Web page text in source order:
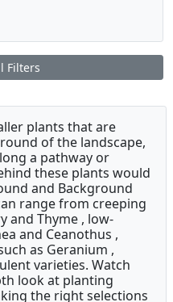
Filters
plants that are
of the landscape,
a pathway or
these plants would
and Background
range from creeping
and Thyme , low-
and Ceanothus ,
as Geranium ,
varieties. Watch
look at planting
the right selections